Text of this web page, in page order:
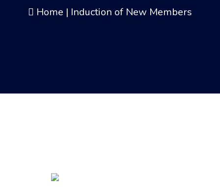
Home | Induction of New Members